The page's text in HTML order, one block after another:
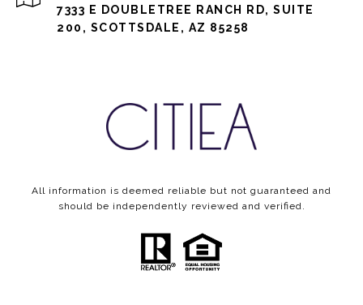
7333 E DOUBLETREE RANCH RD, SUITE
200, SCOTTSDALE, AZ 85258
All information is deemed reliable but not guaranteed and
should be independently reviewed and verified.